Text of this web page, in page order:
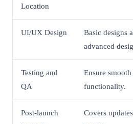
Location
UI/UX Design
Basic designs
advanced
Testing and
QA
Ensure
functionality.
Post-launch
Covers